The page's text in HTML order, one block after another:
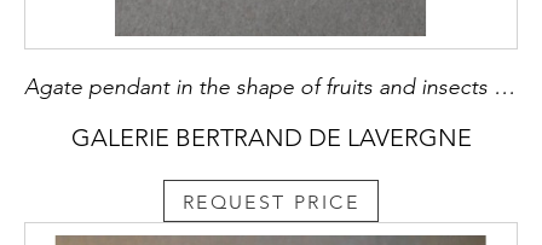
Agate pendant in the shape of fruits and insects carved in the brown vein
GALERIE BERTRAND DE LAVERGNE
REQUEST PRICE